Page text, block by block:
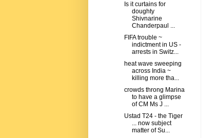
Is it curtains for
doughty
Shivnarine
Chanderpaul ...
FIFA trouble ~
indictment in US -
arrests in Switz...
heat wave sweeping
across India ~
killing more tha...
crowds throng Marina
to have a glimpse
of CM Ms J ...
Ustad T24 - the Tiger
... now subject
matter of Su...